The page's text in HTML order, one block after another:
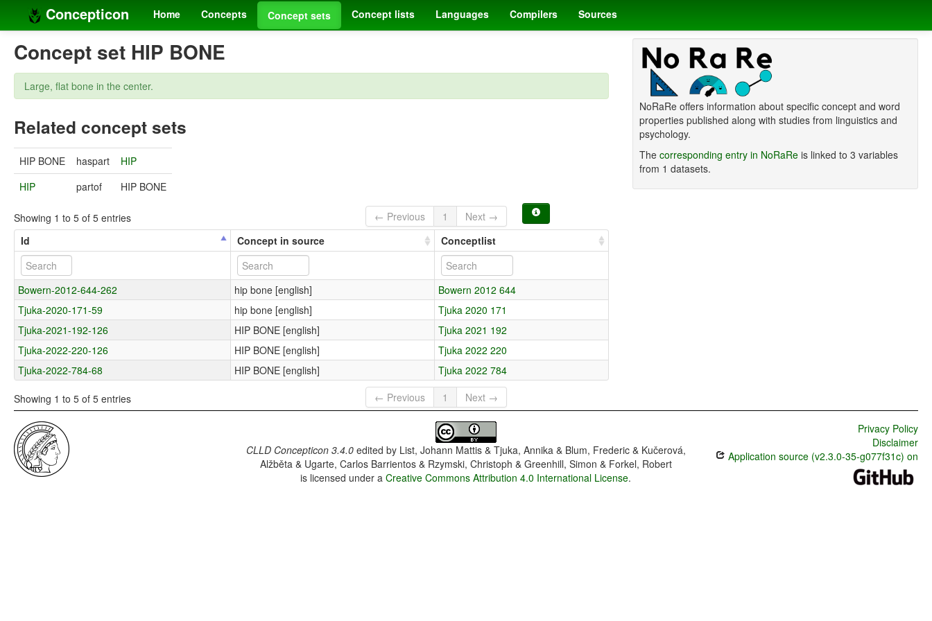
Concepticon Home Concepts Concept sets Concept lists Languages Compilers Sources
Concept set HIP BONE
Large, flat bone in the center.
Related concept sets
HIP BONE haspart
HIP
HIP
partof HIP BONE
Showing 1 to 5 of 5 entries ← Previous 1
Next →
Id
Concept in source Conceptlist
Bowern-2012-644-262 hip bone [english]
Bowern 2012 644
Tjuka-2020-171-59
hip bone [english]
Tjuka 2020 171
Tjuka-2021-192-126
HIP BONE [english]
Tjuka 2021 192
Tjuka-2022-220-126
HIP BONE [english]
Tjuka 2022 220
Tjuka-2022-784-68
HIP BONE [english] Tjuka 2022 784
Showing 1 to 5 of 5 entries ← Previous 1 Next →
NoRaRe offers information about specific concept and word
properties published along with studies from linguistics and
psychology.
The corresponding entry in NoRaReis linked to 3 variables
from 1 datasets.
CLLD Concepticon 3.4.0edited by List, Johann Mattis & Tjuka, Annika & Blum, Frederic & Kučerová,
Alžběta & Ugarte, Carlos Barrientos & Rzymski, Christoph & Greenhill, Simon & Forkel, Robert
is licensed under aCreative Commons Attribution 4.0 International License.
Privacy Policy
Disclaimer
Application source (v2.3.0-35-g077f31c) on